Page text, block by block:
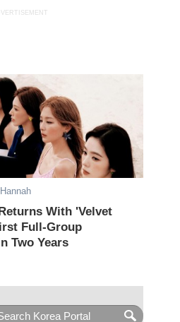
With 'Velvet
Full-Group
Two Years